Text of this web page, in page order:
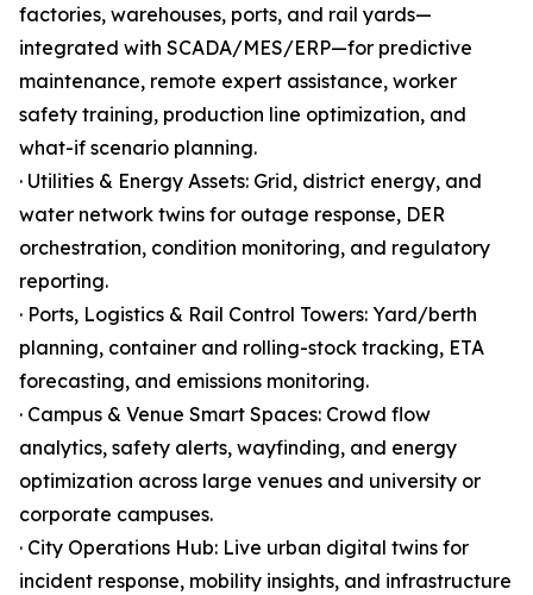
factories, warehouses, ports, and rail yards—
integrated with SCADA/MES/ERP—for predictive
maintenance, remote expert assistance, worker
safety training, production line optimization, and
what-if scenario planning.
· Utilities & Energy Assets: Grid, district energy, and
water network twins for outage response, DER
orchestration, condition monitoring, and regulatory
reporting.
· Ports, Logistics & Rail Control Towers: Yard/berth
planning, container and rolling-stock tracking, ETA
forecasting, and emissions monitoring.
· Campus & Venue Smart Spaces: Crowd flow
analytics, safety alerts, wayfinding, and energy
optimization across large venues and university or
corporate campuses.
· City Operations Hub: Live urban digital twins for
incident response, mobility insights, and infrastructure